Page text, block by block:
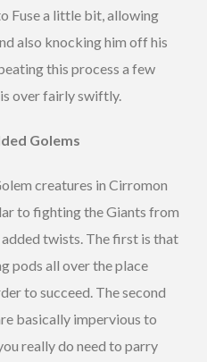
Fuse a little bit, allowing
also knocking him off his
this process a few
over fairly swiftly.
Golems
creatures in Cirromon
to fighting the Giants from
twists. The first is that
pods all over the place
to succeed. The second
basically impervious to
really do need to parry